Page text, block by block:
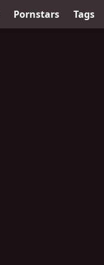
Pornstars Tags